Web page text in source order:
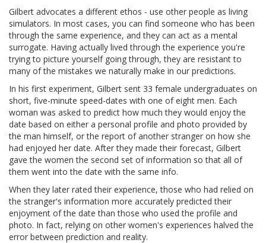
Gilbert advocates a different ethos - use other people as living
simulators. In most cases, you can find someone who has been
through the same experience, and they can act as a mental
surrogate. Having actually lived through the experience you're
trying to picture yourself going through, they are resistant to
many of the mistakes we naturally make in our predictions.
In his first experiment, Gilbert sent 33 female undergraduates on
short, five-minute speed-dates with one of eight men. Each
woman was asked to predict how much they would enjoy the
date based on either a personal profile and photo provided by
the man himself, or the report of another stranger on how she
had enjoyed her date. After they made their forecast, Gilbert
gave the women the second set of information so that all of
them went into the date with the same info.
When they later rated their experience, those who had relied on
the stranger's information more accurately predicted their
enjoyment of the date than those who used the profile and
photo. In fact, relying on other women's experiences halved the
error between prediction and reality.